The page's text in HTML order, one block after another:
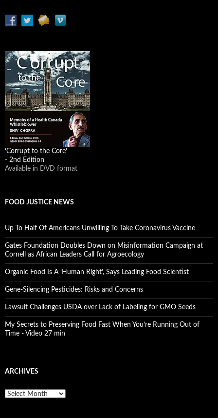
‘Corrupt to the Core’
- 2nd Edition
Available in DVD format
FOOD JUSTICE NEWS
Up To Half Of Americans Unwilling To Take Coronavirus Vaccine
Gates Foundation Doubles Down on Misinformation Campaign at
Cornell as African Leaders Call for Agroecology
Organic Food Is A ‘Human Right’, Says Leading Food Scientist
Gene-Silencing Pesticides: Risks and Concerns
Lawsuit Challenges USDA over Lack of Labeling for GMO Seeds
My Secrets to Preserving Food Fast When You’re Running Out of
Time - Video 27 min
ARCHIVES
A